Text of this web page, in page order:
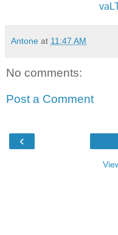
Antone at 11:47 AM
No comments:
Post a Comment
‹